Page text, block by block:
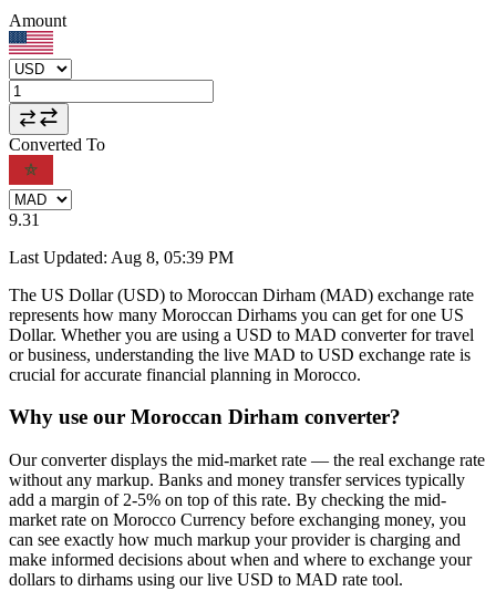
Amount
Converted To
9.31
Last Updated: Aug 8, 05:39 PM
The US Dollar (USD) to Moroccan Dirham (MAD) exchange rate
represents how many Moroccan Dirhams you can get for one US
Dollar. Whether you are using a USD to MAD converter for travel
or business, understanding the live MAD to USD exchange rate is
crucial for accurate financial planning in Morocco.
Why use our Moroccan Dirham converter?
Our converter displays the mid-market rate — the real exchange rate
without any markup. Banks and money transfer services typically
add a margin of 2-5% on top of this rate. By checking the mid-
market rate on Morocco Currency before exchanging money, you
can see exactly how much markup your provider is charging and
make informed decisions about when and where to exchange your
dollars to dirhams using our live USD to MAD rate tool.